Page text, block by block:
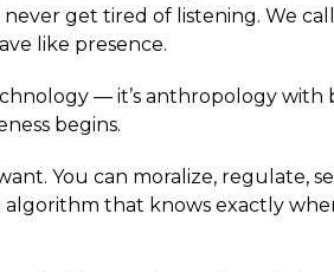
get tired of listening. We
like presence.
— it’s anthropology
begins.
You can moralize, regulate,
that knows exactly